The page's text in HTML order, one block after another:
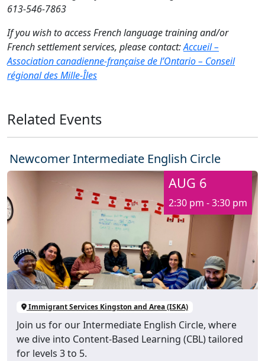
613-546-7863
If you wish to access French language training and/or
French settlement services, please contact:Accueil –
Association canadienne-française de l’Ontario – Conseil
régional des Mille-Îles
Related Events
Newcomer Intermediate English Circle
AUG 6
2:30 pm - 3:30 pm
Immigrant Services Kingston and Area (ISKA)
Join us for our Intermediate English Circle, where
we dive into Content-Based Learning (CBL) tailored
for levels 3 to 5.